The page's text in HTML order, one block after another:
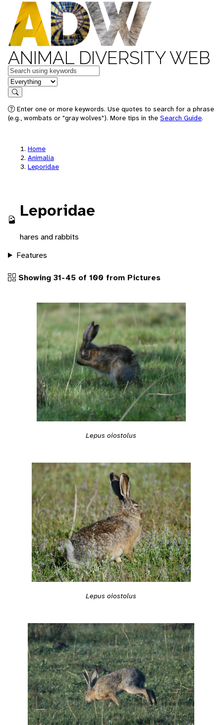
ANIMAL DIVERSITY WEB
Keywords
in feature
Search
Enter one or more keywords. Use quotes to search for a phrase
(e.g., wombats or "gray wolves"). More tips in the Search Guide.
Home
Animalia
Leporidae
Leporidae
hares and rabbits
Features
Showing 31-45 of 100 from Pictures
Lepus oiostolus
Lepus oiostolus